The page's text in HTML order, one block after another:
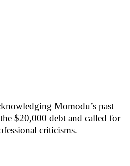
Momodu’s past
$20,000 debt and called for
criticisms.